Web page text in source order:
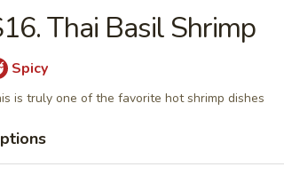
(Pot Sticker)
Bar-B-Q Spare Ribs
Thai Basil Shrimp
Spicy
is truly one of the favorite hot shrimp dishes